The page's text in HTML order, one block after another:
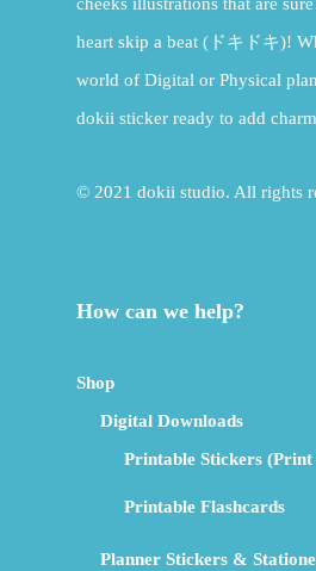
cheeks illustrations that are
heart skip a beat (ドキドキ)!
world of Digital or Physical
dokii sticker ready to add
© 2021 dokii studio. All rights
How can we help?
Shop
Digital Downloads
Printable Stickers
Printable Flashcards
Planner Stickers &